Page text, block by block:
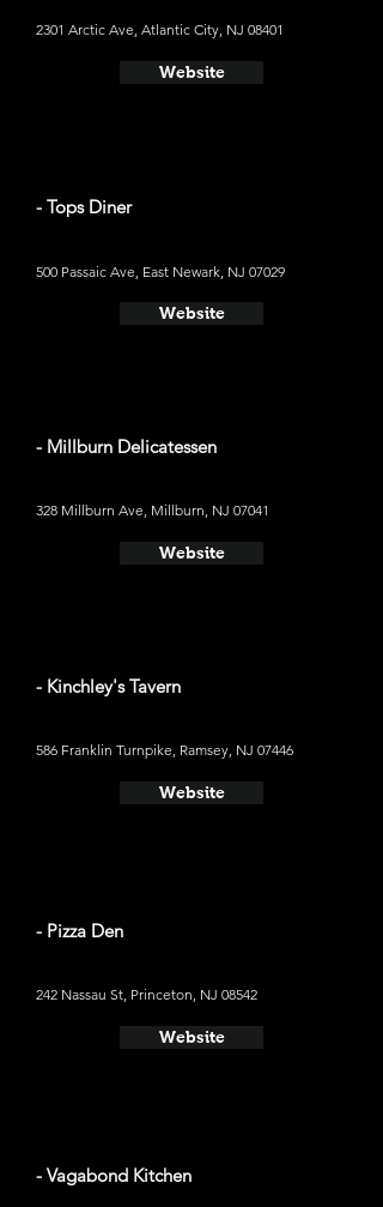
2301 Arctic Ave, Atlantic City, NJ 08401
Website
- Tops Diner
500 Passaic Ave, East Newark, NJ 07029
Website
- Millburn Delicatessen
328 Millburn Ave, Millburn, NJ 07041
Website
- Kinchley's Tavern
586 Franklin Turnpike, Ramsey, NJ 07446
Website
- Pizza Den
242 Nassau St, Princeton, NJ 08542
Website
- Vagabond Kitchen